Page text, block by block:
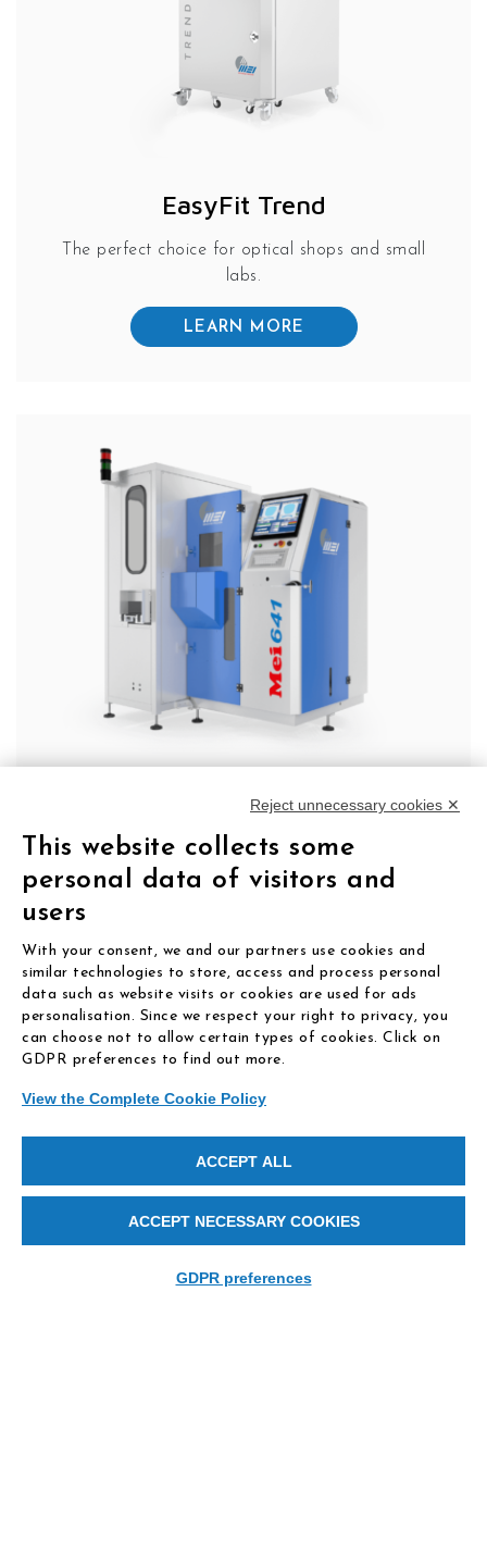
EasyFit Trend
The perfect choice for optical shops and small
labs.
LEARN MORE
The step into fully automated lens edging.
Reject unnecessary cookies ✕
This website collects some
personal data of visitors and
users
With your consent, we and our partners use cookies and
similar technologies to store, access and process personal
data such as website visits or cookies are used for ads
personalisation. Since we respect your right to privacy, you
can choose not to allow certain types of cookies. Click on
GDPR preferences to find out more.
View the Complete Cookie Policy
ACCEPT ALL
ACCEPT NECESSARY COOKIES
GDPR preferences